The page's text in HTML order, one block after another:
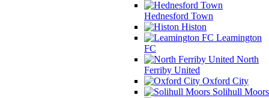
Hednesford Town
Histon
Leamington
FC
North
Ferriby United
Oxford City
Solihull Moors